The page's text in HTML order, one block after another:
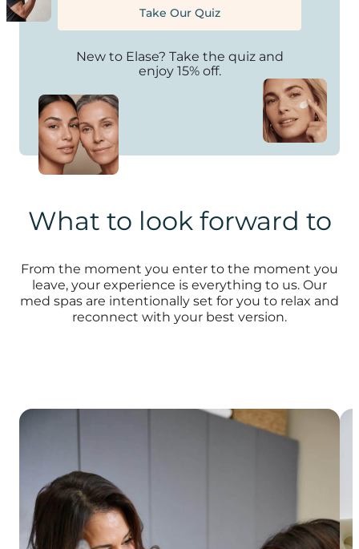
Take Our Quiz
New to Elase? Take the quiz and
enjoy 15% off.
What to look forward to
From the moment you enter to the moment you
leave, your experience is everything to us. Our
med spas are intentionally set for you to relax and
reconnect with your best version.